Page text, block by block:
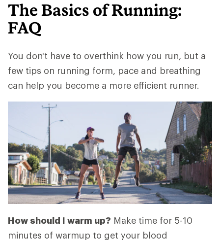
The Basics of Running:
FAQ
You don't have to overthink how you run, but a
few tips on running form, pace and breathing
can help you become a more efficient runner.
How should I warm up? Make time for 5-10
minutes of warmup to get your blood